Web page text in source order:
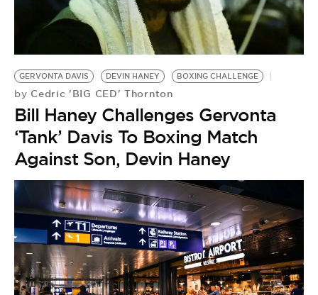
BE EXTRAS
GERVONTA DAVIS DEVIN HANEY BOXING CHALLENGE
by Cedric 'BIG CED' Thornton
Bill Haney Challenges Gervonta
‘Tank’ Davis To Boxing Match
Against Son, Devin Haney